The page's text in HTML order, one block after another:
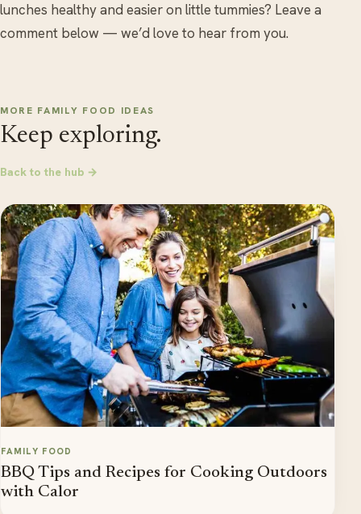
lunches healthy and easier on little tummies? Leave a
comment below — we’d love to hear from you.
MORE FAMILY FOOD IDEAS
Keep exploring.
Back to the hub →
FAMILY FOOD
BBQ Tips and Recipes for Cooking Outdoors
with Calor